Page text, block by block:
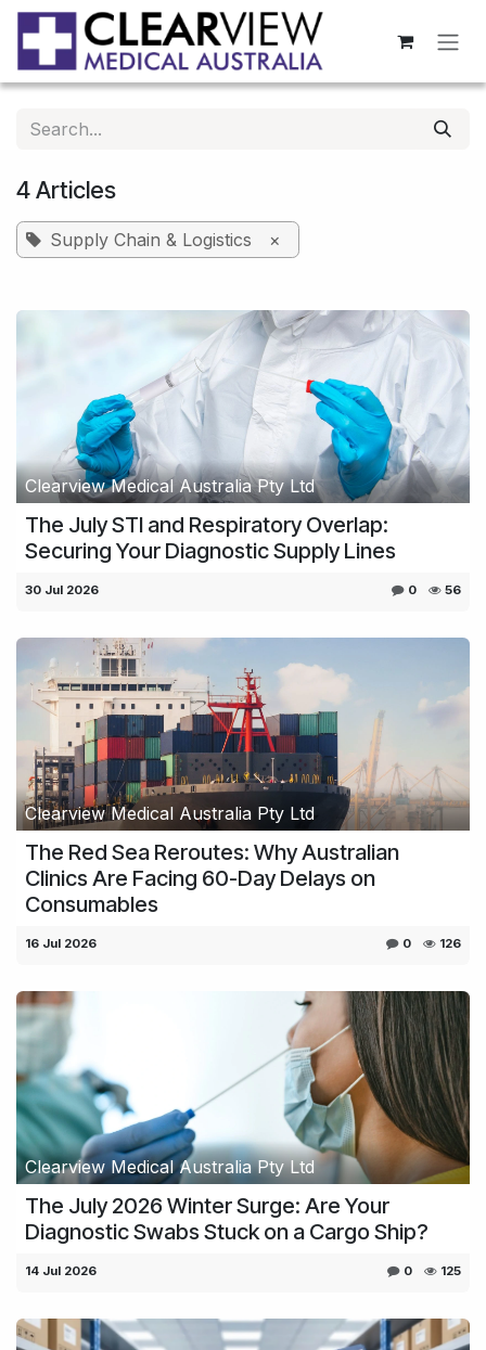
Skip to Content
4 Articles
Supply Chain & Logistics ×
Clearview Medical Australia Pty Ltd
The July STI and Respiratory Overlap:
Securing Your Diagnostic Supply Lines
30 Jul 2026 0 56
Clearview Medical Australia Pty Ltd
The Red Sea Reroutes: Why Australian
Clinics Are Facing 60-Day Delays on
Consumables
16 Jul 2026 0 126
Clearview Medical Australia Pty Ltd
The July 2026 Winter Surge: Are Your
Diagnostic Swabs Stuck on a Cargo Ship?
14 Jul 2026 0 125